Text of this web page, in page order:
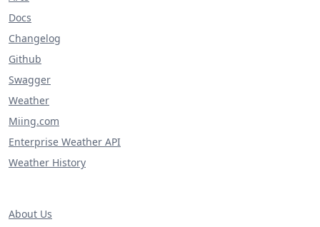
Docs
Changelog
Github
Swagger
Weather
Miing.com
Enterprise Weather API
Weather History
About Us